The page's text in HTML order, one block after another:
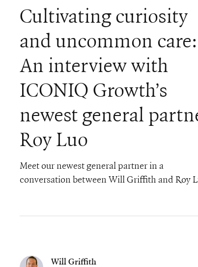
Cultivating curiosity
and uncommon care:
An interview with
ICONIQ Growth’s
newest general
Roy Luo
Meet our newest general partner in a
conversation between Will Griffith and Roy
Will Griffith